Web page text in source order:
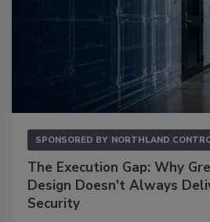
SPONSORED BY NORTHLAND
The Execution Gap: Why
Design Doesn't Always
Security